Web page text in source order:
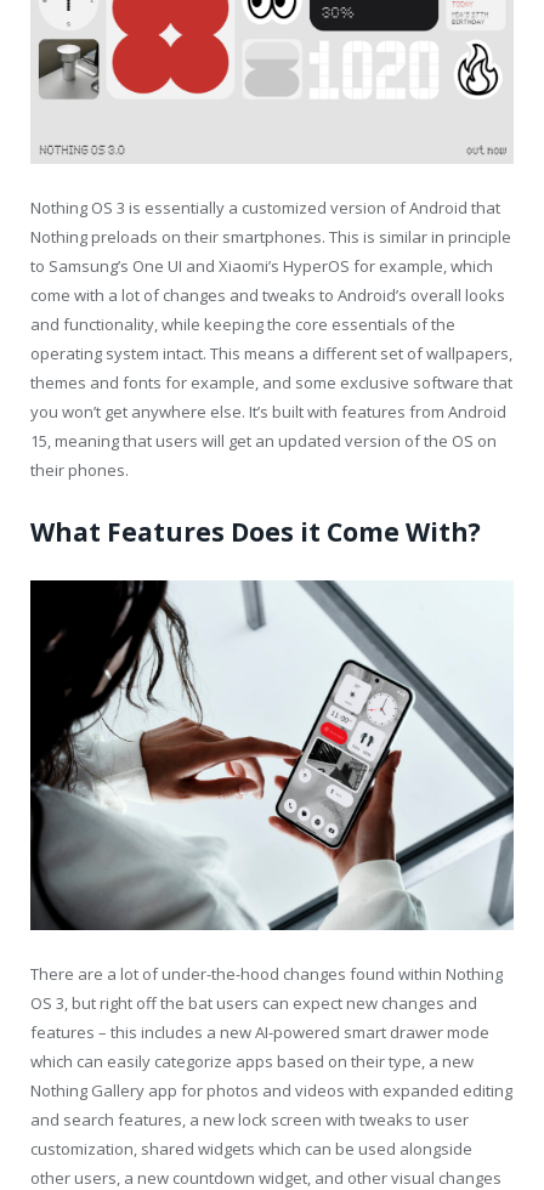
Nothing OS 3 is essentially a customized version of Android that
Nothing preloads on their smartphones. This is similar in principle
to Samsung’s One UI and Xiaomi’s HyperOS for example, which
come with a lot of changes and tweaks to Android’s overall looks
and functionality, while keeping the core essentials of the
operating system intact. This means a different set of wallpapers,
themes and fonts for example, and some exclusive software that
you won’t get anywhere else. It’s built with features from Android
15, meaning that users will get an updated version of the OS on
their phones.
What Features Does it Come With?
There are a lot of under-the-hood changes found within Nothing
OS 3, but right off the bat users can expect new changes and
features – this includes a new AI-powered smart drawer mode
which can easily categorize apps based on their type, a new
Nothing Gallery app for photos and videos with expanded editing
and search features, a new lock screen with tweaks to user
customization, shared widgets which can be used alongside
other users, a new countdown widget, and other visual changes